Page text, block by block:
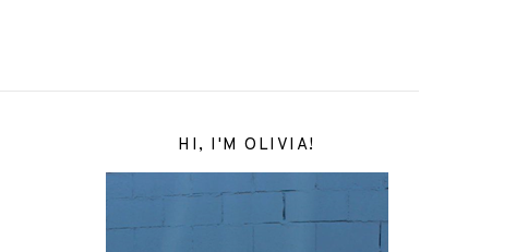
HI, I'M OLIVIA!